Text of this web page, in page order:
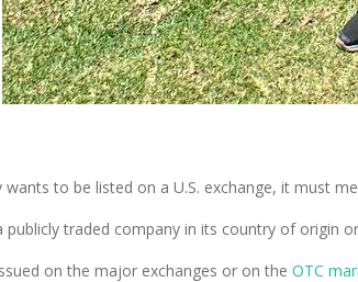
wants to be listed on a U.S. exchange, it must
publicly traded company in its country of origin
on the major exchanges or on the OTC